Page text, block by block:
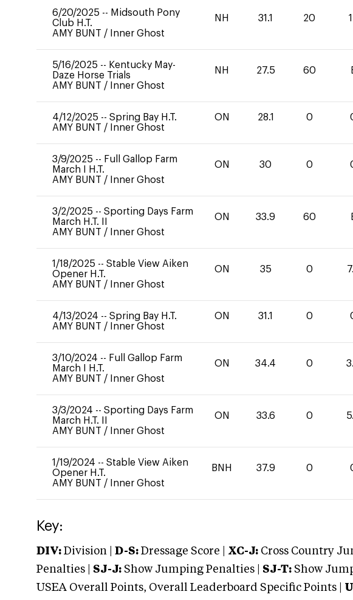
6/20/2025 -- Midsouth Pony
Club H.T.
AMY BUNT / Inner Ghost
NH 31.1 20
5/16/2025 -- Kentucky May-
Daze Horse Trials
AMY BUNT / Inner Ghost
NH 27.5 60
4/12/2025 -- Spring Bay H.T.
AMY BUNT / Inner Ghost
ON 28.1 0
3/9/2025 -- Full Gallop Farm
March I H.T.
AMY BUNT / Inner Ghost
ON 30 0
3/2/2025 -- Sporting Days Farm
March H.T. II
AMY BUNT / Inner Ghost
ON 33.9 60
1/18/2025 -- Stable View Aiken
Opener H.T.
AMY BUNT / Inner Ghost
ON 35 0
4/13/2024 -- Spring Bay H.T.
AMY BUNT / Inner Ghost
ON 31.1 0
3/10/2024 -- Full Gallop Farm
March I H.T.
AMY BUNT / Inner Ghost
ON 34.4 0
3/3/2024 -- Sporting Days Farm
March H.T. II
AMY BUNT / Inner Ghost
ON 33.6 0
1/19/2024 -- Stable View Aiken
Opener H.T.
AMY BUNT / Inner Ghost
BNH 37.9 0
Key:
DIV: Division | D-S: Dressage Score | XC-J: Cross Country
Penalties | SJ-J: Show Jumping Penalties | SJ-T: Show
USEA Overall Points, Overall Leaderboard Specific Points |